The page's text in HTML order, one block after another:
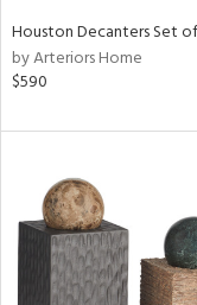
Houston Decanters Set
by Arteriors Home
$590